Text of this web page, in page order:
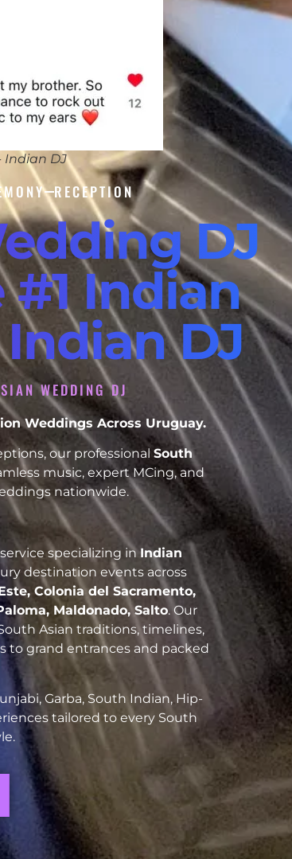
Indian DJ
RECEPTION
DJ
#1 Indian
DJ
WEDDING DJ
Weddings Across Uruguay.
our professional South
music, expert MCing, and
nationwide.
specializing in Indian
destination events across
Colonia del Sacramento,
Maldonado, Salto. Our
Asian traditions, timelines,
to grand entrances and packed
Garba, South Indian, Hip-
tailored to every South